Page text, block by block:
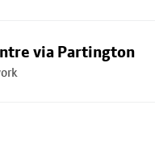
via Partington